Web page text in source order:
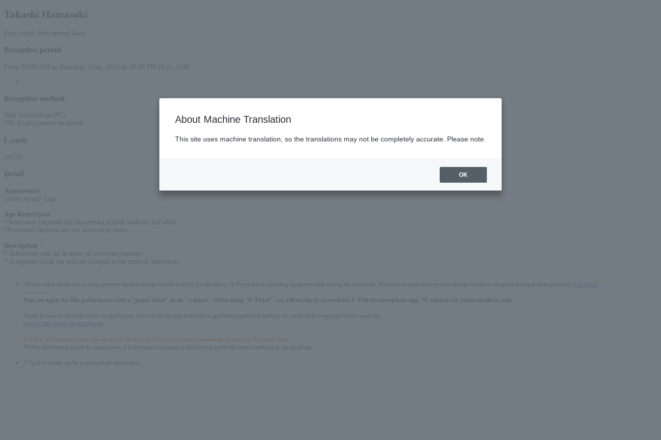
Takashi Hamasaki
First-come, first-served basis
Reception period
From 10:00 AM on Saturday, (Sat), 2026 to 10:00 PM (Fri), 2026
Reception method
Web (smartphone/PC)
*No Loppi counter reception
L-code
54218
Detail
Appearance
Guest: Ayano Tsuji
Age Restriction
*Admission required for elementary school students and older
*Preschool children are not allowed to enter.
Description
* Admission will be in order of reference number.
* A separate drink fee will be charged at the time of admission.
*If you select credit card as your payment method and are unable to apply for the lottery, or if you are in a pending repayment state during the first-come, first-served application process and are unable to complete the repayment procedure,
Click here
You can apply for this performance with a "paper ticket" or an "e-ticket". When using "E-Ticket", we will use the [Lawsonticket E-Ticket] smartphone app. *E-ticket is for Japan residents only
Please be sure to check the notes on application, notes on application installation, application operation method, etc. on the following page before applying.
https://l-tike.com/e-tike/navi/guide/
For this performance, you can choose to distribute e-tickets to your companions or enter at the same time.
*When distributing tickets to companions, it is necessary to prepare a smartphone under the same conditions as the applicant.
* Up to 4 tickets can be purchased per reservation.
About Machine Translation
This site uses machine translation, so the translations may not be completely accurate. Please note.
OK